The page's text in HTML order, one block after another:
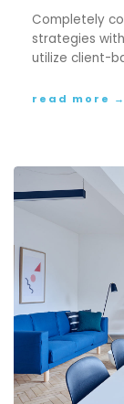
Completely
strategies
utilize client-
read more →